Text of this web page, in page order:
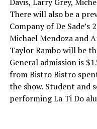
Davis, Larry Grey,
There will also be a
Company of De Sade’s
Michael Mendoza and
Taylor Rambo will be
General admission is
from Bistro Bistro
the show. Student and
performing La Ti Do